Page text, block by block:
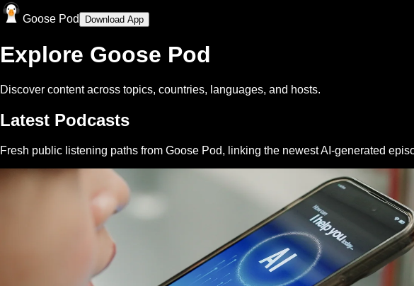
Goose Pod Download App
Explore Goose Pod
Discover content across topics, countries, languages, and hosts.
Latest Podcasts
Fresh public listening paths from Goose Pod, linking the newest AI-generated